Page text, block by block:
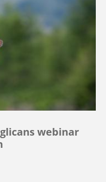
webinar